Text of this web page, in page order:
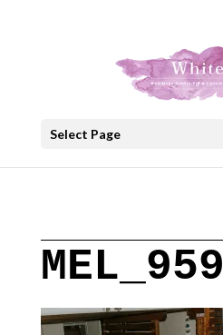
Select Page
MEL_959